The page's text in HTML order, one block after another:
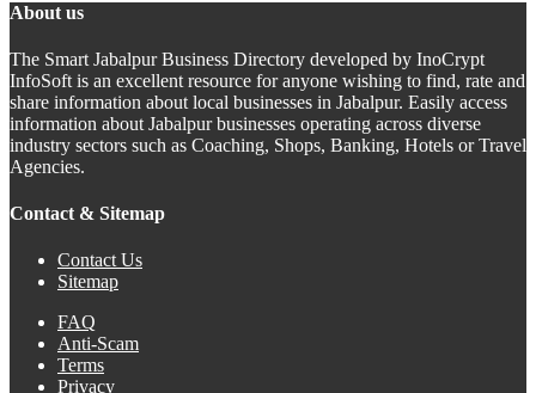
About us
The Smart Jabalpur Business Directory developed by InoCrypt
InfoSoft is an excellent resource for anyone wishing to find, rate and
share information about local businesses in Jabalpur. Easily access
information about Jabalpur businesses operating across diverse
industry sectors such as Coaching, Shops, Banking, Hotels or Travel
Agencies.
Contact & Sitemap
Contact Us
Sitemap
FAQ
Anti-Scam
Terms
Privacy